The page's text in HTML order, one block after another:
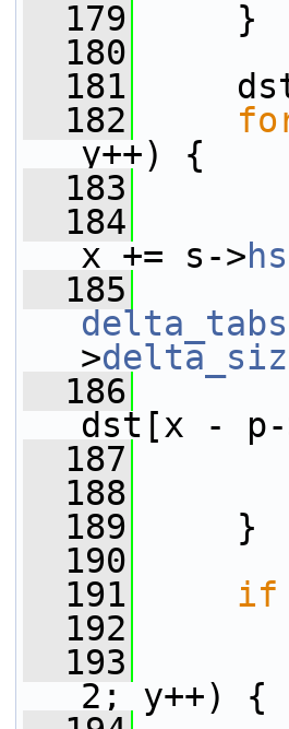
  179
}
  180
  181
dst
  182
y++) {
  183
  184
x += s->
  185
delta_tabs
>
  186
dst[x - p-
  187
  188
dst
  189
}
  190
  191
if
  192
dst
  193
2; y++) {